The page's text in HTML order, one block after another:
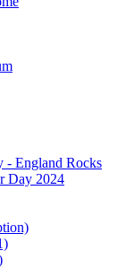
- England Rocks
Day 2024